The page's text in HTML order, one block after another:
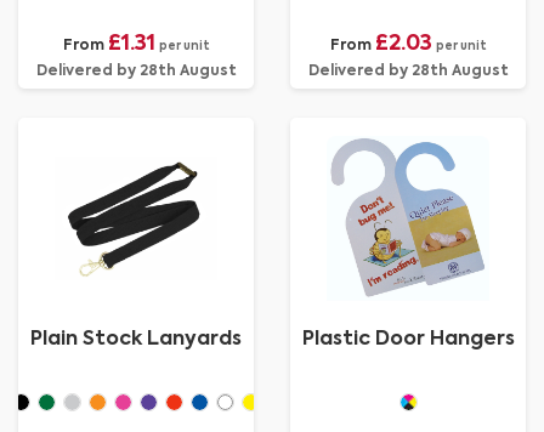
From £1.31 per unit
Delivered by 28th August
From £2.03 per unit
Delivered by 28th August
Plain Stock Lanyards Plastic Door Hangers